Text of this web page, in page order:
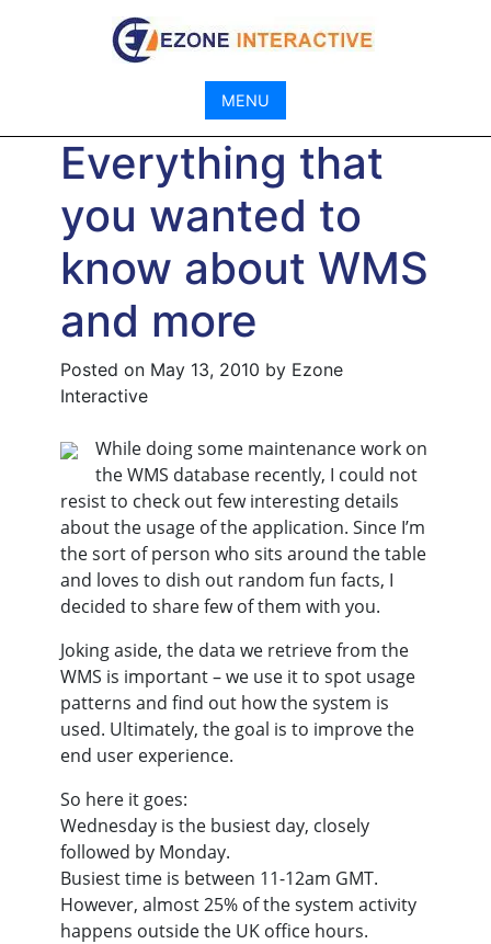
MENU
Everything that
you wanted to
know about WMS
and more
Posted on May 13, 2010 by Ezone
Interactive
While doing some maintenance work on
the WMS database recently, I could not
resist to check out few interesting details
about the usage of the application. Since I’m
the sort of person who sits around the table
and loves to dish out random fun facts, I
decided to share few of them with you.
Joking aside, the data we retrieve from the
WMS is important – we use it to spot usage
patterns and find out how the system is
used. Ultimately, the goal is to improve the
end user experience.
So here it goes:
Wednesday is the busiest day, closely
followed by Monday.
Busiest time is between 11-12am GMT.
However, almost 25% of the system activity
happens outside the UK office hours.